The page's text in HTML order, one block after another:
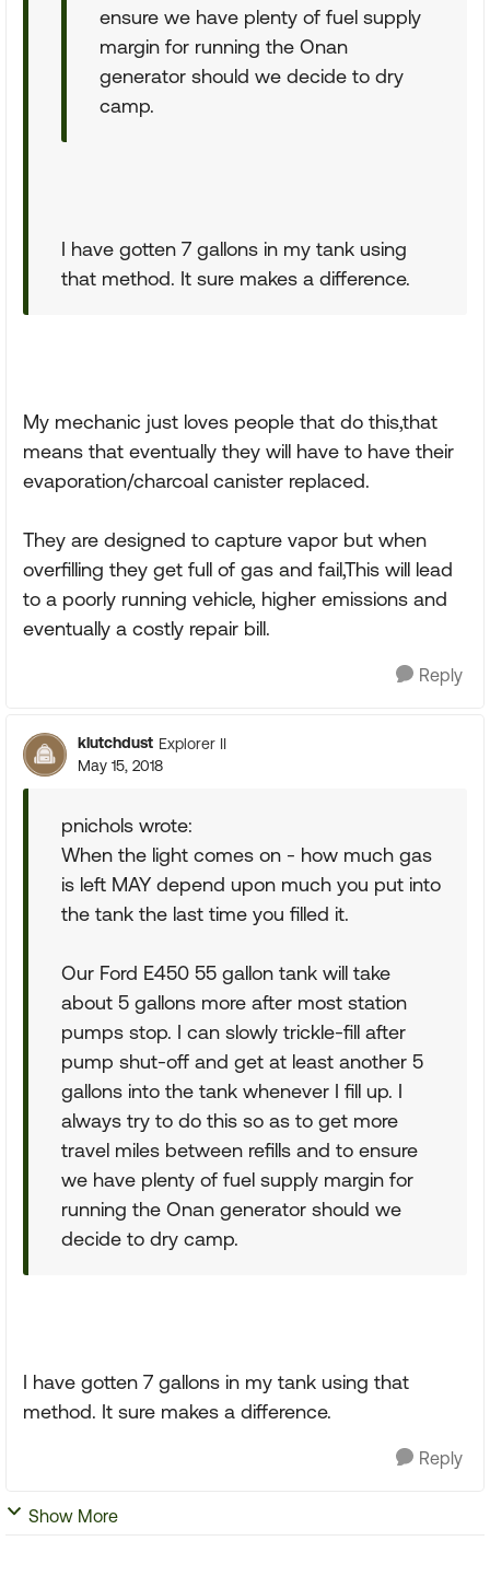
ensure we have plenty of fuel supply
margin for running the Onan
generator should we decide to dry
camp.
I have gotten 7 gallons in my tank using
that method. It sure makes a difference.
My mechanic just loves people that do this,that
means that eventually they will have to have their
evaporation/charcoal canister replaced.
They are designed to capture vapor but when
overfilling they get full of gas and fail,This will lead
to a poorly running vehicle, higher emissions and
eventually a costly repair bill.
Reply
klutchdust Explorer II
May 15, 2018
pnichols wrote:
When the light comes on - how much gas
is left MAY depend upon much you put into
the tank the last time you filled it.
Our Ford E450 55 gallon tank will take
about 5 gallons more after most station
pumps stop. I can slowly trickle-fill after
pump shut-off and get at least another 5
gallons into the tank whenever I fill up. I
always try to do this so as to get more
travel miles between refills and to ensure
we have plenty of fuel supply margin for
running the Onan generator should we
decide to dry camp.
I have gotten 7 gallons in my tank using that
method. It sure makes a difference.
Reply
Show More